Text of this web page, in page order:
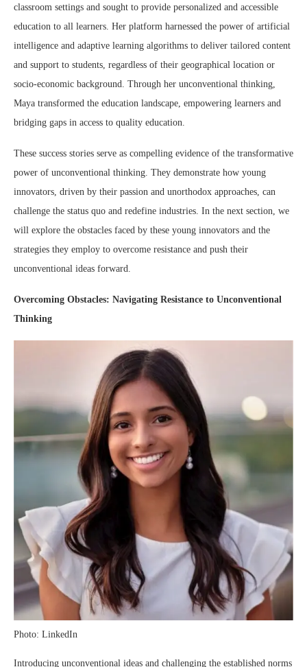
classroom settings and sought to provide personalized and accessible
education to all learners. Her platform harnessed the power of artificial
intelligence and adaptive learning algorithms to deliver tailored content
and support to students, regardless of their geographical location or
socio-economic background. Through her unconventional thinking,
Maya transformed the education landscape, empowering learners and
bridging gaps in access to quality education.
These success stories serve as compelling evidence of the transformative
power of unconventional thinking. They demonstrate how young
innovators, driven by their passion and unorthodox approaches, can
challenge the status quo and redefine industries. In the next section, we
will explore the obstacles faced by these young innovators and the
strategies they employ to overcome resistance and push their
unconventional ideas forward.
Overcoming Obstacles: Navigating Resistance to Unconventional
Thinking
Photo: LinkedIn
Introducing unconventional ideas and challenging the established norms